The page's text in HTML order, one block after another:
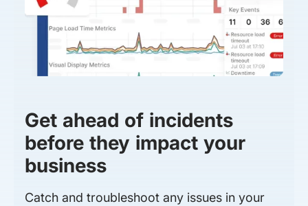
Get ahead of incidents
before they impact your
business
Catch and troubleshoot any issues in your